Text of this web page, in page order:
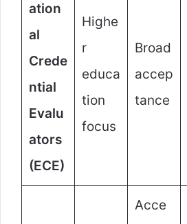
ation
al
Crede
ntial
Evalu
ators
(ECE)
Highe
r
educa
tion
focus
Broad
accep
tance
Acce